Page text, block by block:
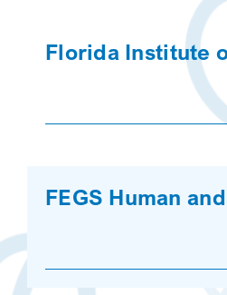
Florida Institute
FEGS Human